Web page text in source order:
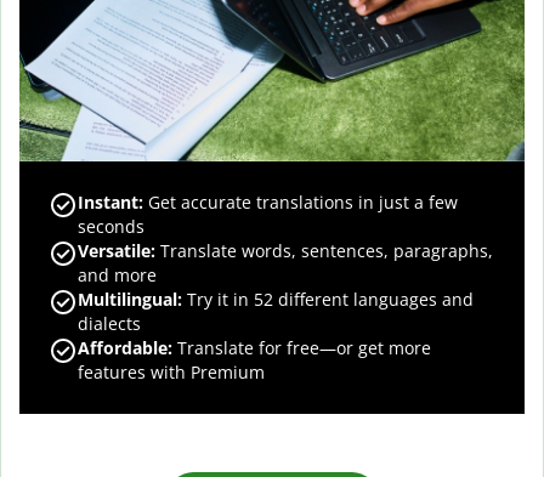
Instant: Get accurate translations in just a few
seconds
Versatile: Translate words, sentences, paragraphs,
and more
Multilingual: Try it in 52 different languages and
dialects
Affordable: Translate for free—or get more
features with Premium